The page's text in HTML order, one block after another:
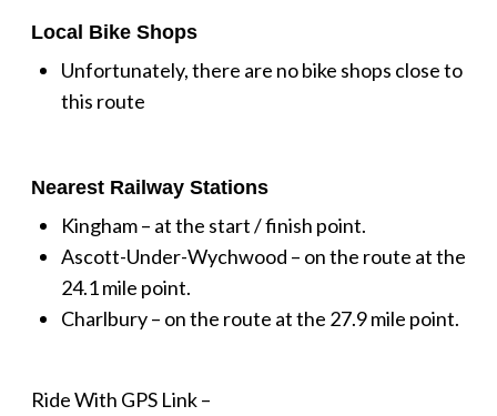
Local Bike Shops
Unfortunately, there are no bike shops close to
this route
Nearest Railway Stations
Kingham – at the start / finish point.
Ascott-Under-Wychwood – on the route at the
24.1 mile point.
Charlbury – on the route at the 27.9 mile point.
Ride With GPS Link –